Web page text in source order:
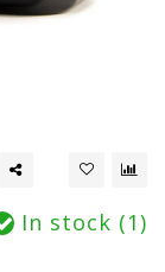
In stock (1)